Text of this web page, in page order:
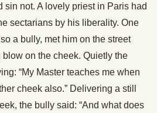
sin not. A lovely priest in Paris had
sectarians by his liberality. One
a bully, met him on the street
on the cheek. Quietly the
“My Master teaches me when
cheek also.” Delivering a still
the bully said: “And what does